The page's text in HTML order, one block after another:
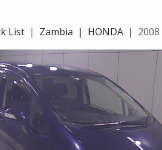
List Zambia HONDA 2008